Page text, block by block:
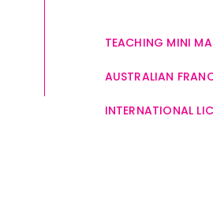
TEACHING MINI
AUSTRALIAN
INTERNATIONAL